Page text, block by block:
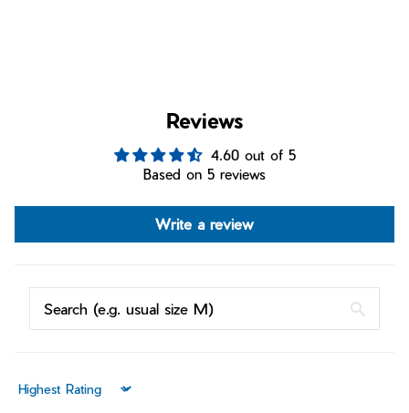
Reviews
4.60 out of 5
Based on 5 reviews
Write a review
Sort by